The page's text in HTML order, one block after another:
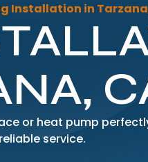
Installation in
or heat pump
service.